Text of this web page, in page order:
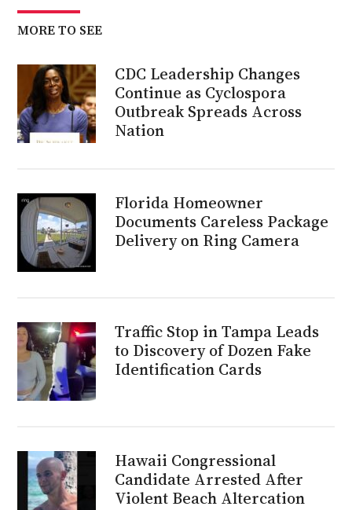
MORE TO SEE
CDC Leadership Changes
Continue as Cyclospora
Outbreak Spreads Across
Nation
Florida Homeowner
Documents Careless Package
Delivery on Ring Camera
Traffic Stop in Tampa Leads
to Discovery of Dozen Fake
Identification Cards
Hawaii Congressional
Candidate Arrested After
Violent Beach Altercation